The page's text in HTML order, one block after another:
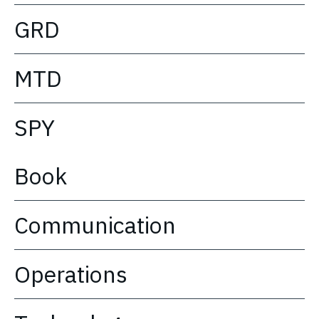
GRD
MTD
SPY
Book
Communication
Operations